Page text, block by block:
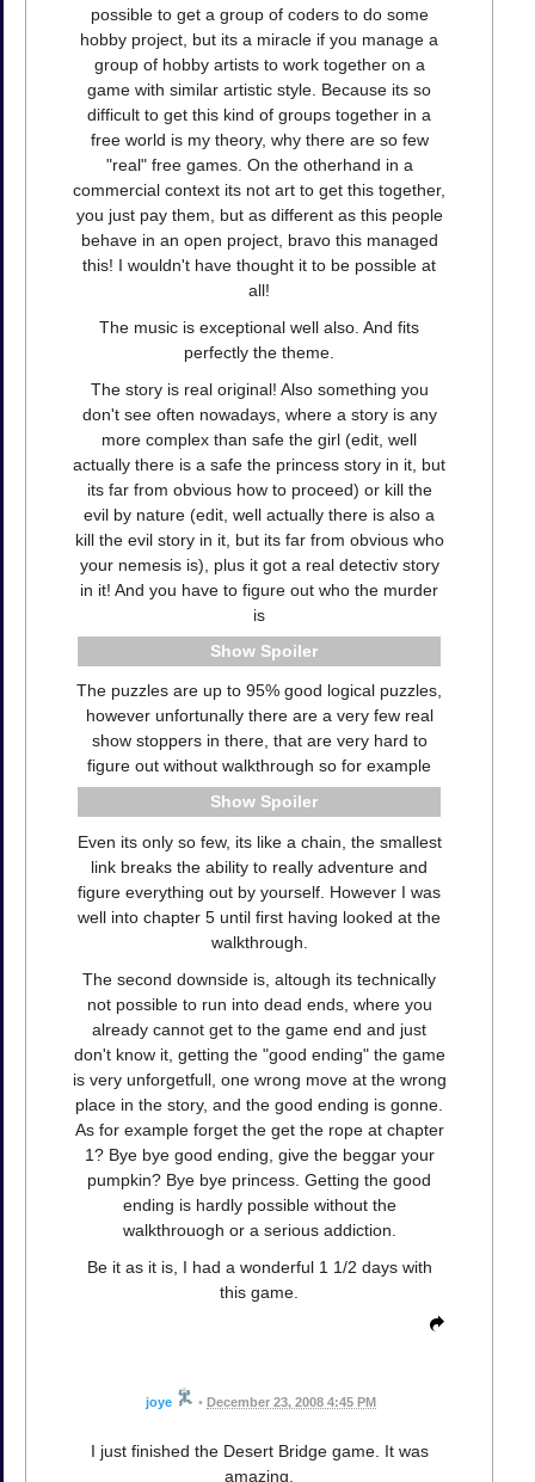
possible to get a group of coders to do some
hobby project, but its a miracle if you manage a
group of hobby artists to work together on a
game with similar artistic style. Because its so
difficult to get this kind of groups together in a
free world is my theory, why there are so few
"real" free games. On the otherhand in a
commercial context its not art to get this together,
you just pay them, but as different as this people
behave in an open project, bravo this managed
this! I wouldn't have thought it to be possible at
all!
The music is exceptional well also. And fits
perfectly the theme.
The story is real original! Also something you
don't see often nowadays, where a story is any
more complex than safe the girl (edit, well
actually there is a safe the princess story in it, but
its far from obvious how to proceed) or kill the
evil by nature (edit, well actually there is also a
kill the evil story in it, but its far from obvious who
your nemesis is), plus it got a real detectiv story
in it! And you have to figure out who the murder
is
Spoiler
The puzzles are up to 95% good logical puzzles,
however unfortunally there are a very few real
show stoppers in there, that are very hard to
figure out without walkthrough so for example
Spoiler
Even its only so few, its like a chain, the smallest
link breaks the ability to really adventure and
figure everything out by yourself. However I was
well into chapter 5 until first having looked at the
walkthrough.
The second downside is, altough its technically
not possible to run into dead ends, where you
already cannot get to the game end and just
don't know it, getting the "good ending" the game
is very unforgetfull, one wrong move at the wrong
place in the story, and the good ending is gonne.
As for example forget the get the rope at chapter
1? Bye bye good ending, give the beggar your
pumpkin? Bye bye princess. Getting the good
ending is hardly possible without the
walkthrouogh or a serious addiction.
Be it as it is, I had a wonderful 1 1/2 days with
this game.
joye • December 23, 2008 4:45 PM
I just finished the Desert Bridge game. It was
amazing.